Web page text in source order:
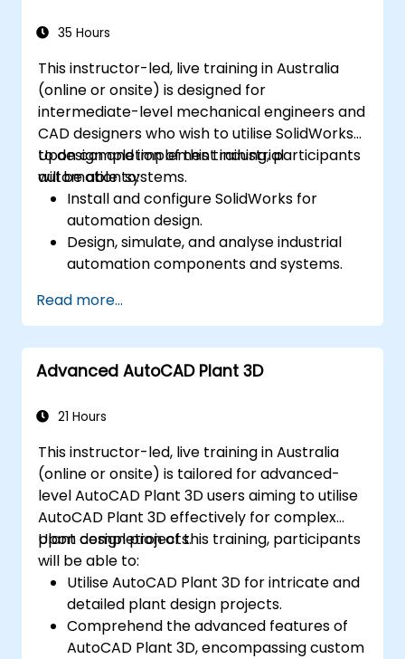
Evaluate the feasibility of implementing
locations.
35 Hours
This instructor-led, live training in Australia
(online or onsite) is designed for
intermediate-level mechanical engineers and
CAD designers who wish to utilise SolidWorks
to design and implement industrial
automation systems.
Upon completion of this training, participants
will be able to:
Install and configure SolidWorks for
automation design.
Design, simulate, and analyse industrial
automation components and systems.
real-world industrial settings.
Read more...
Advanced AutoCAD Plant 3D
21 Hours
This instructor-led, live training in Australia
(online or onsite) is tailored for advanced-
level AutoCAD Plant 3D users aiming to utilise
AutoCAD Plant 3D effectively for complex
plant design projects.
Upon completion of this training, participants
will be able to:
Utilise AutoCAD Plant 3D for intricate and
detailed plant design projects.
Comprehend the advanced features of
AutoCAD Plant 3D, encompassing custom